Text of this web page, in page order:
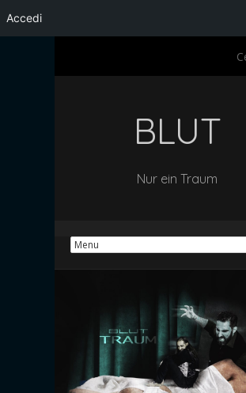
Accedi
BLUT
Nur ein Traum